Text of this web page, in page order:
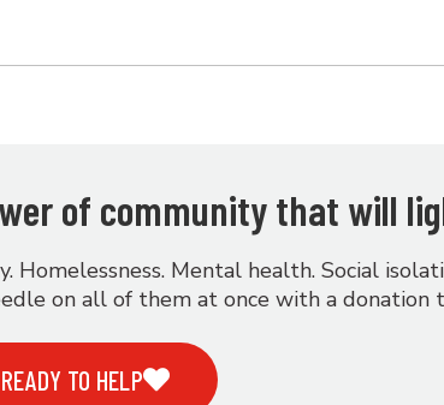
of community that will
Mental health. Social
on all of them at once with a donation
TO HELP